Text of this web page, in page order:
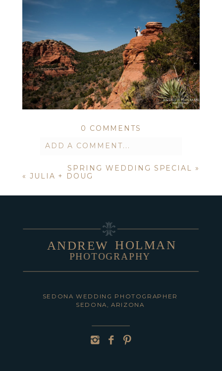
0 COMMENTS
ADD A COMMENT...
Your email isnever published or
SPRING WEDDING SPECIAL »
« JULIA + DOUG
SEDONA, ARIZONA
SEDONA WEDDING PHOTOGRAPHER
PHOTOGRAPHY
HOLMAN
ANDREW